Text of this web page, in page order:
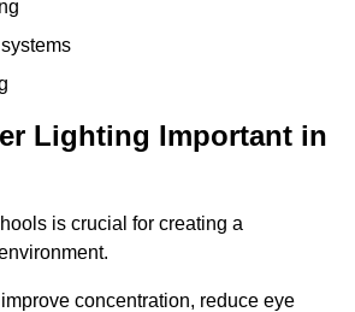
Lighting Important in
is crucial for creating a
concentration, reduce eye